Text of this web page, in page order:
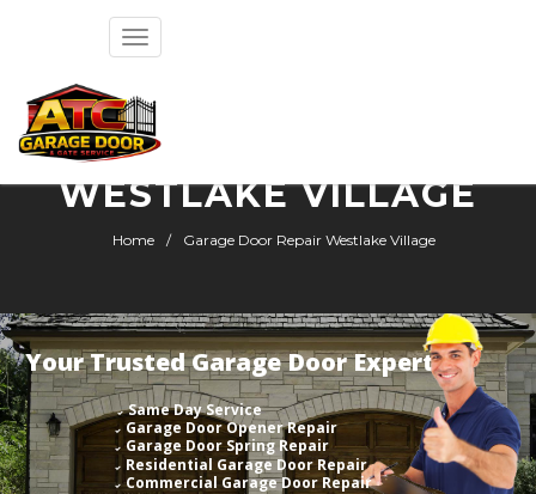
Toggle
GARAGE DOOR REPAIR
WESTLAKE VILLAGE
Home Garage Door Repair Westlake Village
Your Trusted Garage Door Expert
Residential Garage Door Repair
Same Day Service
Garage Door Opener Repair
Garage Door Spring Repair
Commercial Garage Door Repair